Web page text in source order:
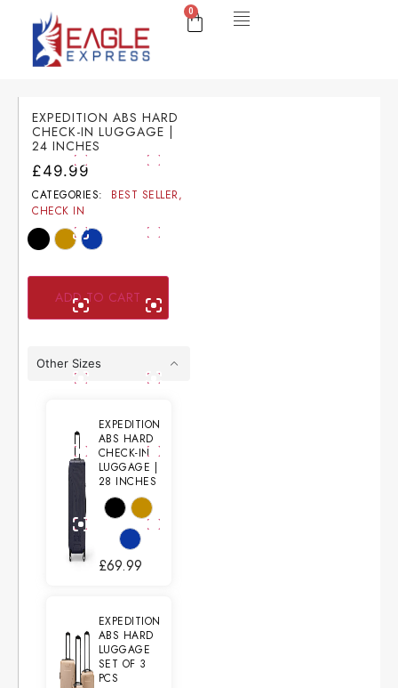
0
EXPEDITION ABS HARD
CHECK-IN LUGGAGE |
24 INCHES
£49.99
CATEGORIES: BEST SELLER,
CHECK IN
ADD TO CART
Other Sizes
EXPEDITION
ABS HARD
CHECK-IN
LUGGAGE |
28 INCHES
£69.99
EXPEDITION
ABS HARD
LUGGAGE
SET OF 3
PCS